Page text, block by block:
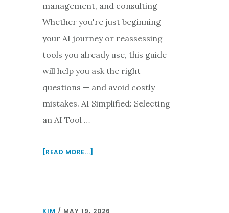
management, and consulting
Whether you're just beginning
your AI journey or reassessing
tools you already use, this guide
will help you ask the right
questions — and avoid costly
mistakes. AI Simplified: Selecting
an AI Tool …
[READ MORE...]
KIM / MAY 19, 2026